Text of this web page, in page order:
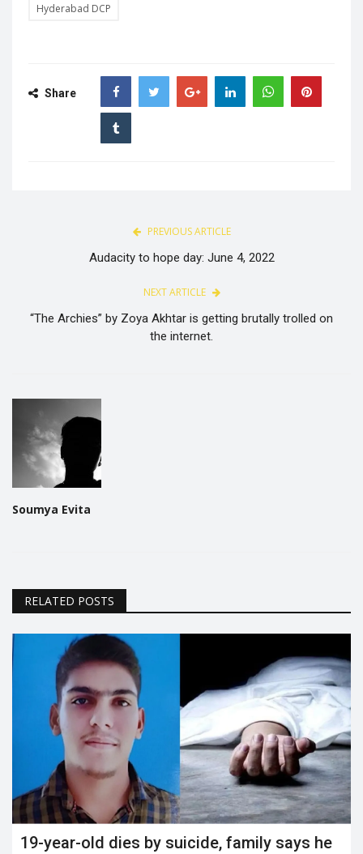
Hyderabad DCP
Share
PREVIOUS ARTICLE
Audacity to hope day: June 4, 2022
NEXT ARTICLE
“The Archies” by Zoya Akhtar is getting brutally trolled on
the internet.
Soumya Evita
RELATED POSTS
19-year-old dies by suicide, family says he